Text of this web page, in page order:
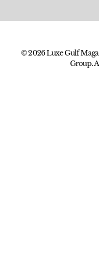
© 2026 Luxe Gulf
Group.